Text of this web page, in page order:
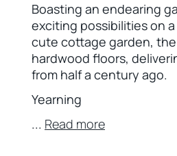
Boasting an endearing
exciting possibilities on
cute cottage garden,
hardwood floors,
from half a century ago.
Yearning
... Read more